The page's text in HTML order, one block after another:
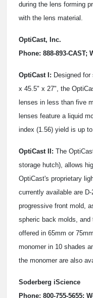
during the lens forming
with the lens material.
OptiCast, Inc.
Phone: 888-893-CAST;
OptiCast I: Designed
x 45.5" x 27", the
lenses in less than five
lenses feature a liquid
index (1.56) yield is up
OptiCast II: The
storage hutch), allows
OptiCast's proprietary
currently available are
progressive front mold,
spheric back molds,
offered in 65mm or
monomer in 10 shades
the monomer are also
Soderberg iScience
Phone: 800-755-5655;